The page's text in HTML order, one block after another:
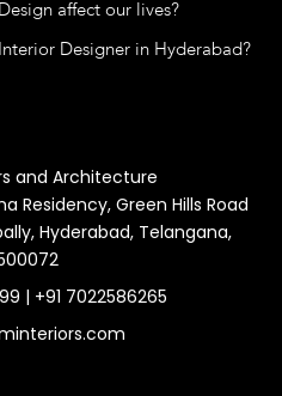
affect our lives?
Designer in Hyderabad?
and Architecture
Residency, Green Hills Road
Hyderabad, Telangana,
| +91 7022586265